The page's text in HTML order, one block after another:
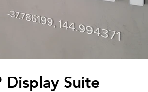
Display Suite